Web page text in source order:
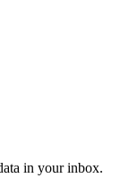
in your inbox.